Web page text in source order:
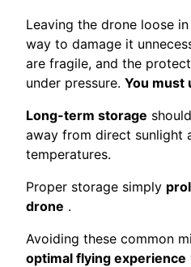
Leaving the drone loose
way to damage it
are fragile, and the
under pressure. You must
Long-term storage
away from direct sunlight
temperatures.
Proper storage simply
drone .
Avoiding these common
optimal flying experience